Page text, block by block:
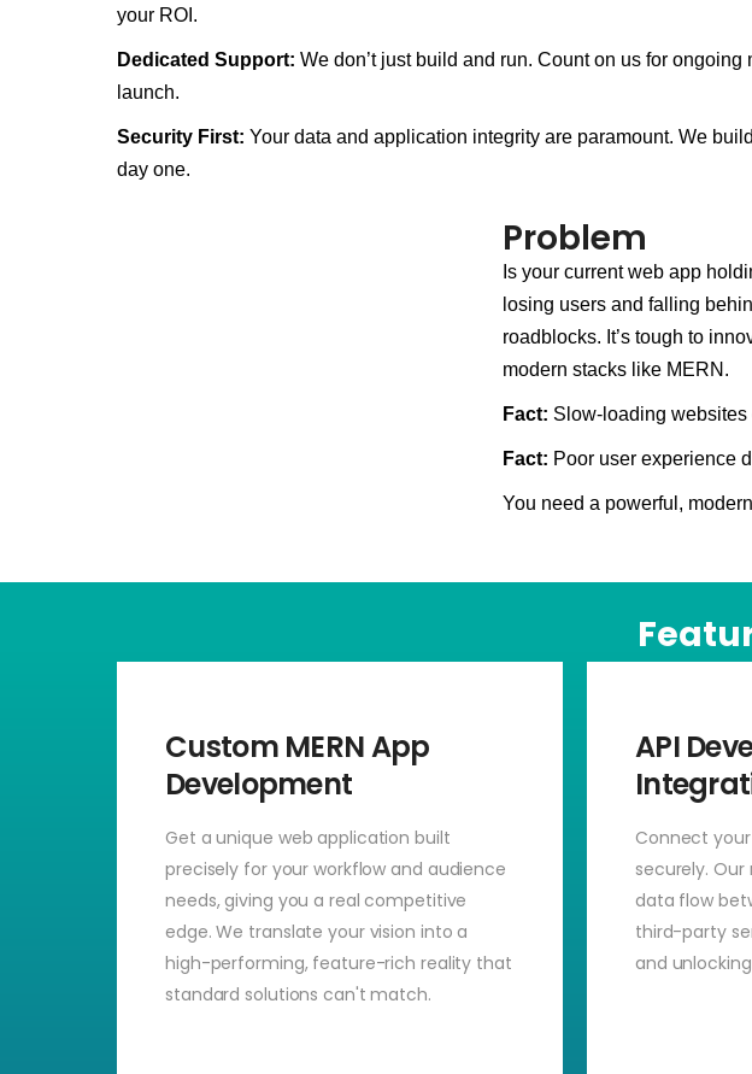
your ROI.
Dedicated Support: We don’t just build and run. Count on us for
launch.
Security First: Your data and application integrity are paramount. We
day one.
Problem
Is your current web app
losing users and falling
roadblocks. It’s tough to
modern stacks like MERN.
Fact: Slow-loading websites
Fact: Poor user experience
You need a powerful,
Custom MERN App
Development
Get a unique web application built
precisely for your workflow and audience
needs, giving you a real competitive
edge. We translate your vision into a
high-performing, feature-rich reality that
standard solutions can't match.
API
Connect
securely. Our
data flow
third-party
and